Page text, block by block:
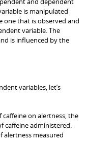
is manipulated
one that is observed and
variable. The
is influenced by the
variables, let’s
caffeine on alertness, the
caffeine administered.
alertness measured